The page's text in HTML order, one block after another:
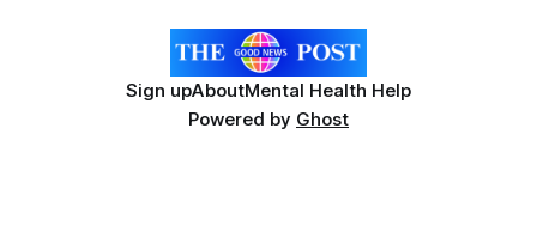
Sign upAboutMental Health Help
Powered by Ghost